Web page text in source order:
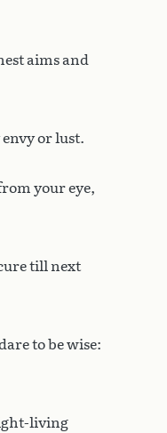
aims and
or lust.
your eye,
till next
to be wise:
living